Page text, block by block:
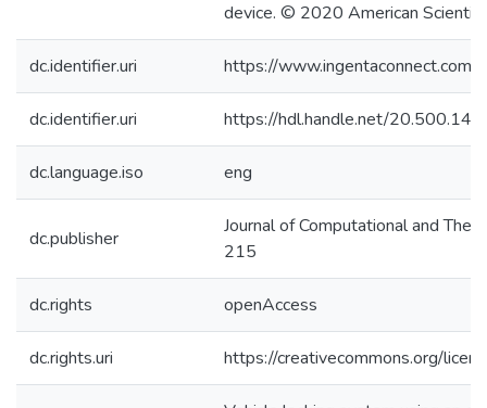
device. © 2020 American
dc.identifier.uri https://
dc.identifier.uri https://hdl.handle.net/
dc.language.iso eng
dc.publisher
Journal of Computational and
215
dc.rights openAccess
dc.rights.uri https://creativecommons.org/